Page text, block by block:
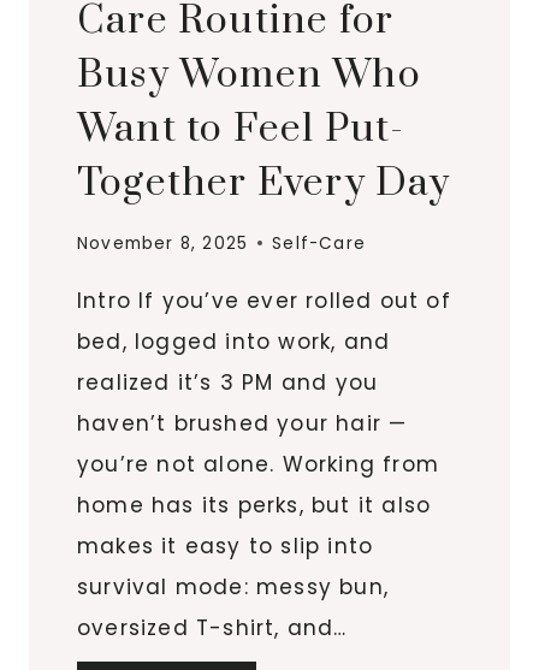
Care Routine for
Busy Women Who
Want to Feel Put-
Together Every Day
November 8, 2025 Self-Care
Intro If you’ve ever rolled out of
bed, logged into work, and
realized it’s 3 PM and you
haven’t brushed your hair —
you’re not alone. Working from
home has its perks, but it also
makes it easy to slip into
survival mode: messy bun,
oversized T-shirt, and…